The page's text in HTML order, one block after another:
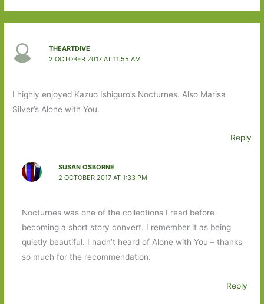
THEARTDIVE
2 OCTOBER 2017 AT 11:55 AM
I highly enjoyed Kazuo Ishiguro’s Nocturnes. Also Marisa
Silver’s Alone with You.
Reply
SUSAN OSBORNE
2 OCTOBER 2017 AT 1:33 PM
Nocturnes was one of the collections I read before
becoming a short story convert. I remember it as being
quietly beautiful. I hadn’t heard of Alone with You – thanks
so much for the recommendation.
Reply